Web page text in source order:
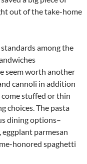
out of the take-home
among the
seem worth another
cannoli in addition
come stuffed or thin
choices. The pasta
dining options–
parmesan
honored spaghetti